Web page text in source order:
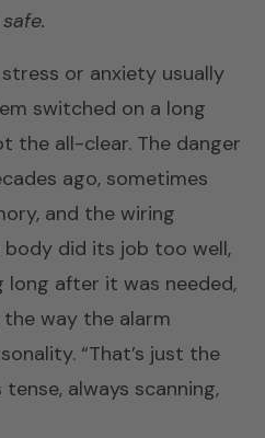
or anxiety usually
switched on a long
the all-clear. The danger
ago, sometimes
and the wiring
body did its job too well,
long after it was needed,
way the alarm
“That’s just the
tense, always scanning,